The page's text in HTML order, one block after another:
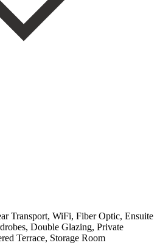
Transport, WiFi, Fiber Optic, Ensuite
Double Glazing, Private
Terrace, Storage Room